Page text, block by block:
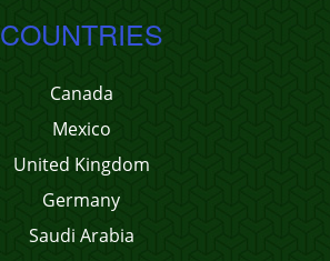
COUNTRIES
Canada
Mexico
United Kingdom
Germany
Saudi Arabia